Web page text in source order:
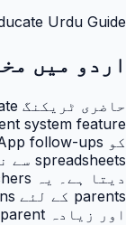
Urdu Guide
اردو میں
اور زیادہ transparent بناتا ہے۔